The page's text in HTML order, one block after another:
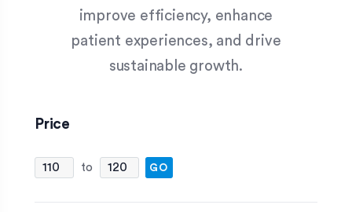
improve efficiency, enhance
patient experiences, and drive
sustainable growth.
Price
FILTER